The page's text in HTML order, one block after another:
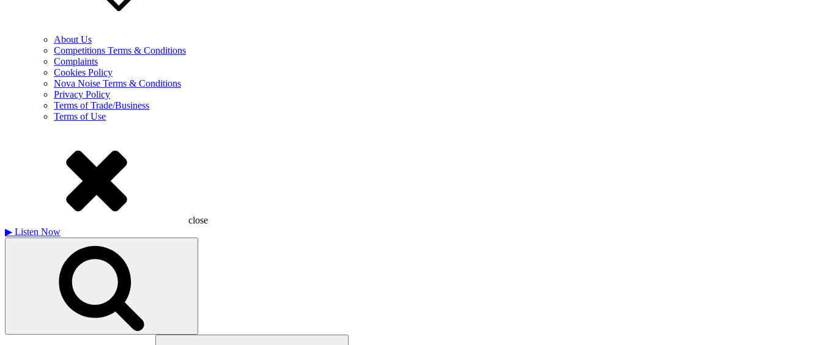
About Us
Competitions Terms & Conditions
Complaints
Cookies Policy
Nova Noise Terms & Conditions
Privacy Policy
Terms of Trade/Business
Terms of Use
close
▶ Listen Now